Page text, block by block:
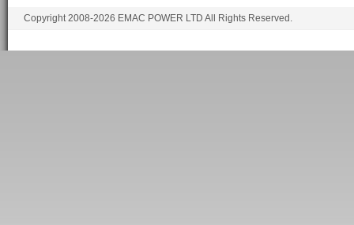
Copyright 2008-2026 EMAC POWER LTD All Rights Reserved.